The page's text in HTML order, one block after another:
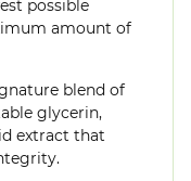
possible
amount of
blend of
glycerin,
extract that